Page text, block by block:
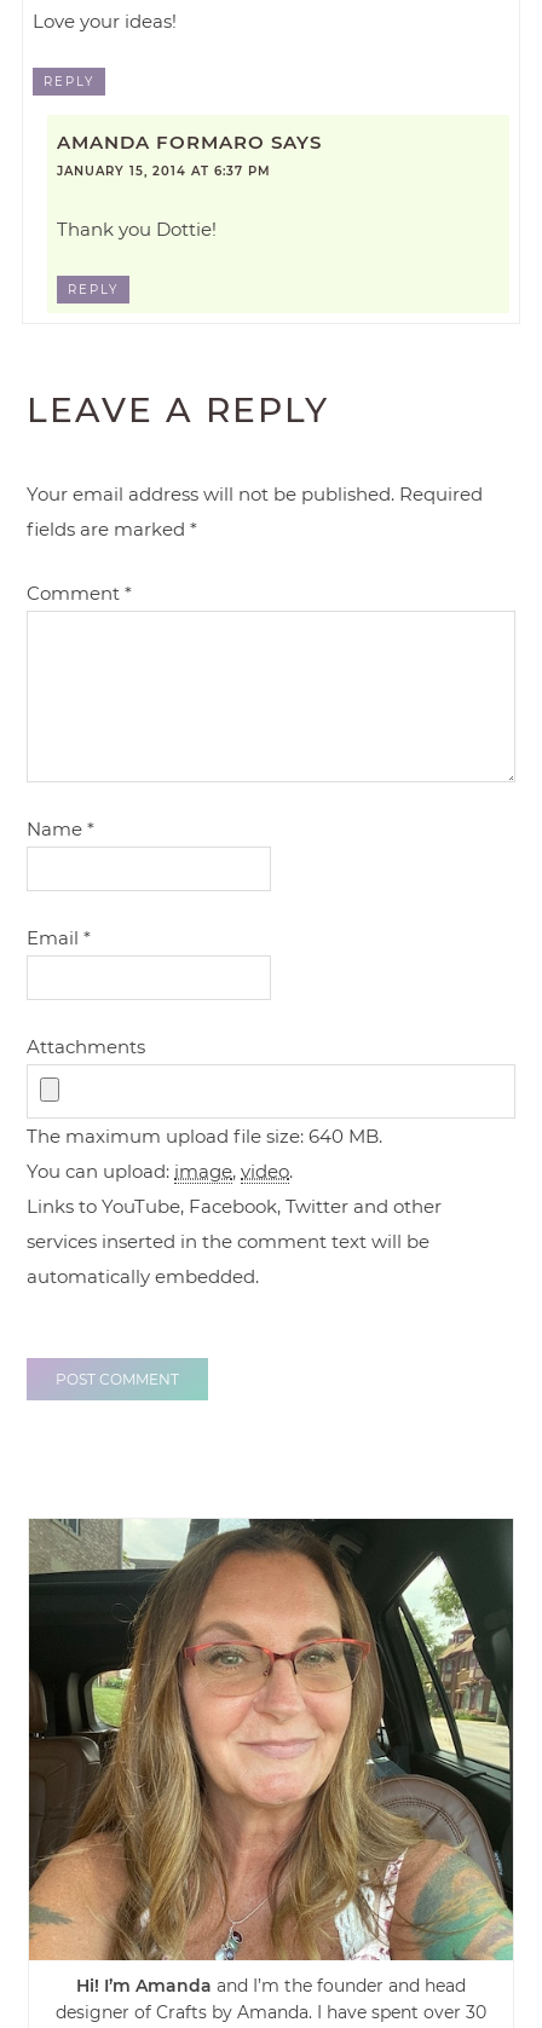
Love your ideas!
REPLY
AMANDA FORMARO SAYS
JANUARY 15, 2014 AT 6:37 PM
Thank you Dottie!
REPLY
LEAVE A REPLY
Your email address will not be published. Required
fields are marked*
Comment*
Name*
Email*
Attachments
The maximum upload file size: 640 MB.
You can upload: image,video.
Links to YouTube, Facebook, Twitter and other
services inserted in the comment text will be
automatically embedded.
Hi! I’m Amanda and I’m the founder and head
designer of Crafts by Amanda. I have spent over 30